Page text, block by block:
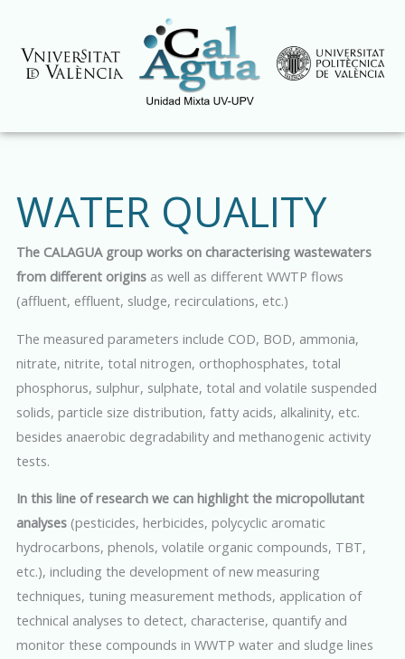
content
WATER QUALITY
The CALAGUA group works on characterising wastewaters
from different origins as well as different WWTP flows
(affluent, effluent, sludge, recirculations, etc.)
The measured parameters include COD, BOD, ammonia,
nitrate, nitrite, total nitrogen, orthophosphates, total
phosphorus, sulphur, sulphate, total and volatile suspended
solids, particle size distribution, fatty acids, alkalinity, etc.
besides anaerobic degradability and methanogenic activity
tests.
In this line of research we can highlight the micropollutant
analyses(pesticides, herbicides, polycyclic aromatic
hydrocarbons, phenols, volatile organic compounds, TBT,
etc.), including the development of new measuring
techniques, tuning measurement methods, application of
technical analyses to detect, characterise, quantify and
monitor these compounds in WWTP water and sludge lines